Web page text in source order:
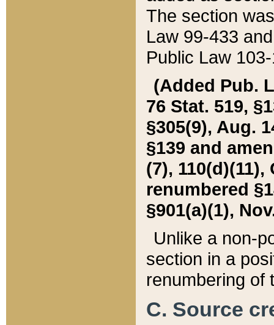
The section
Law 99-433
Public Law
(Added Pub.
76 Stat. 519,
§305(9), Aug.
§139 and
(7), 110(d)(11),
renumbered
§901(a)(1),
Unlike a non-
section in a
renumbering of
C. Source